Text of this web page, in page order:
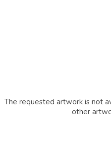
The requested artwork is not
other